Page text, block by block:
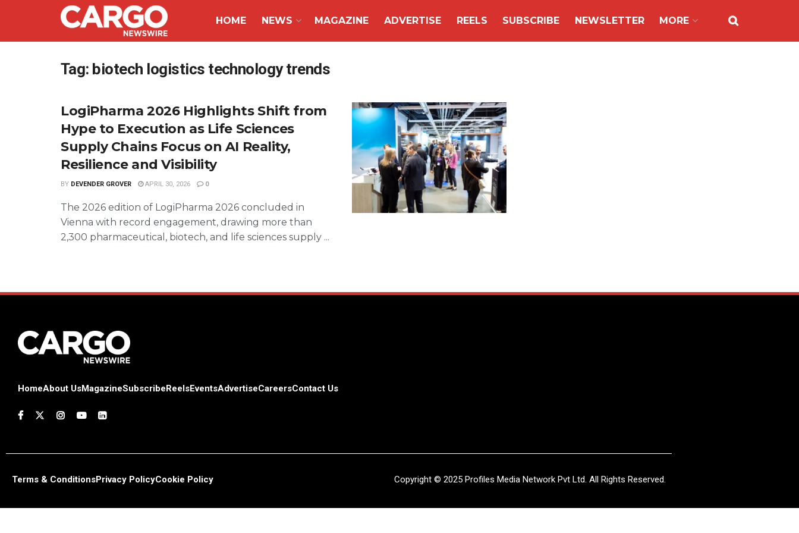
HOME NEWS MAGAZINE ADVERTISE REELS SUBSCRIBE NEWSLETTER MORE
Tag: biotech logistics technology trends
LogiPharma 2026 Highlights Shift from
Hype to Execution as Life Sciences
Supply Chains Focus on AI Reality,
Resilience and Visibility
BY DEVENDER GROVER APRIL 30, 2026 0
The 2026 edition of LogiPharma 2026 concluded in
Vienna with record engagement, drawing more than
2,300 pharmaceutical, biotech, and life sciences supply ...
HomeAbout UsMagazineSubscribeReelsEventsAdvertiseCareersContact Us
Terms & ConditionsPrivacy PolicyCookie Policy Copyright © 2025 Profiles Media Network Pvt Ltd. All Rights Reserved.